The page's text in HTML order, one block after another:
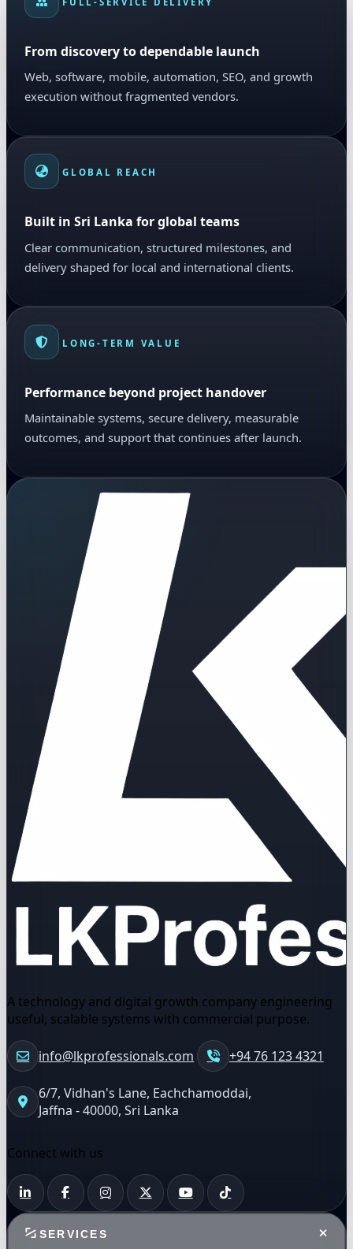
From discovery to dependable launch
Web, software, mobile, automation, SEO, and growth
execution without fragmented vendors.
GLOBAL REACH
Built in Sri Lanka for global teams
Clear communication, structured milestones, and
delivery shaped for local and international clients.
LONG-TERM VALUE
Performance beyond project handover
Maintainable systems, secure delivery, measurable
outcomes, and support that continues after launch.
A technology and digital growth company engineering
useful, scalable systems with commercial purpose.
info@lkprofessionals.com +94 76 123 4321
6/7, Vidhan's Lane, Eachchamoddai,
Jaffna - 40000, Sri Lanka
Connect with us
SERVICES